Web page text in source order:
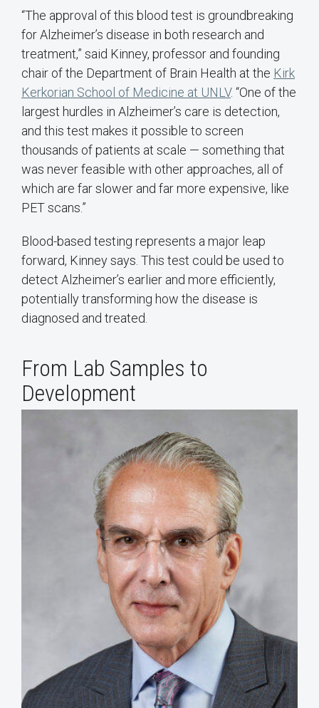
“The approval of this blood test is groundbreaking
for Alzheimer’s disease in both research and
treatment,” said Kinney, professor and founding
chair of the Department of Brain Health at the Kirk
Kerkorian School of Medicine at UNLV. “One of the
largest hurdles in Alzheimer’s care is detection,
and this test makes it possible to screen
thousands of patients at scale — something that
was never feasible with other approaches, all of
which are far slower and far more expensive, like
PET scans.”
Blood-based testing represents a major leap
forward, Kinney says. This test could be used to
detect Alzheimer’s earlier and more efficiently,
potentially transforming how the disease is
diagnosed and treated.
From Lab Samples to
Development